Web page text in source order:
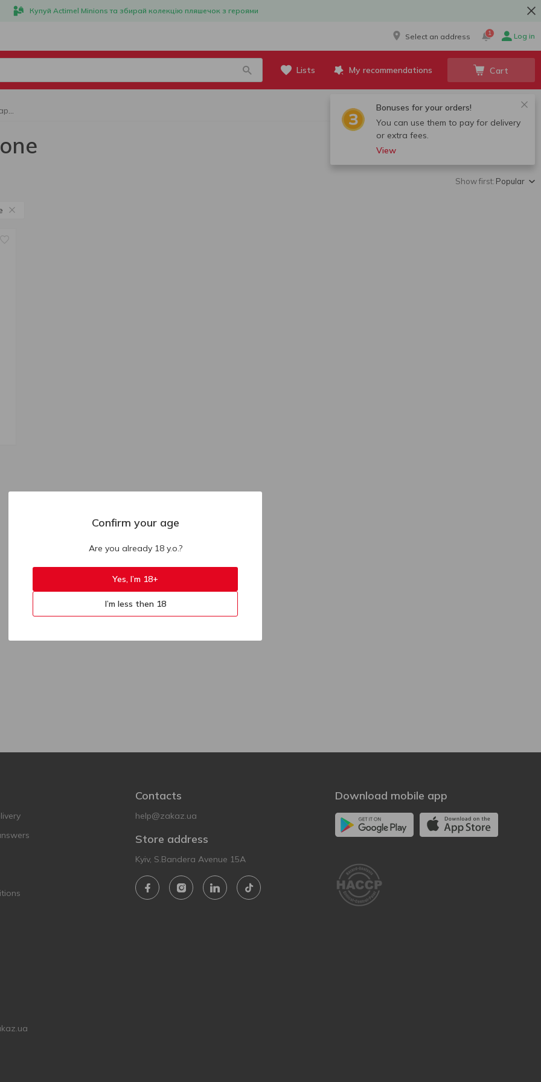
Купуй Actimel Minions та збирай колекцію пляшечок з героями
Select an address 1 Log in
Lists My recommendations Cart
Bonuses for your orders!
You can use them to pay for delivery
or extra fees.
View
Alcoholic beverage AlCapone
Show first: Popular
Contacts
help@zakaz.ua
Store address
Kyiv, S.Bandera Avenue 15A
Download mobile app
Confirm your age
Are you already 18 y.o.?
Yes, I’m 18+
I’m less then 18